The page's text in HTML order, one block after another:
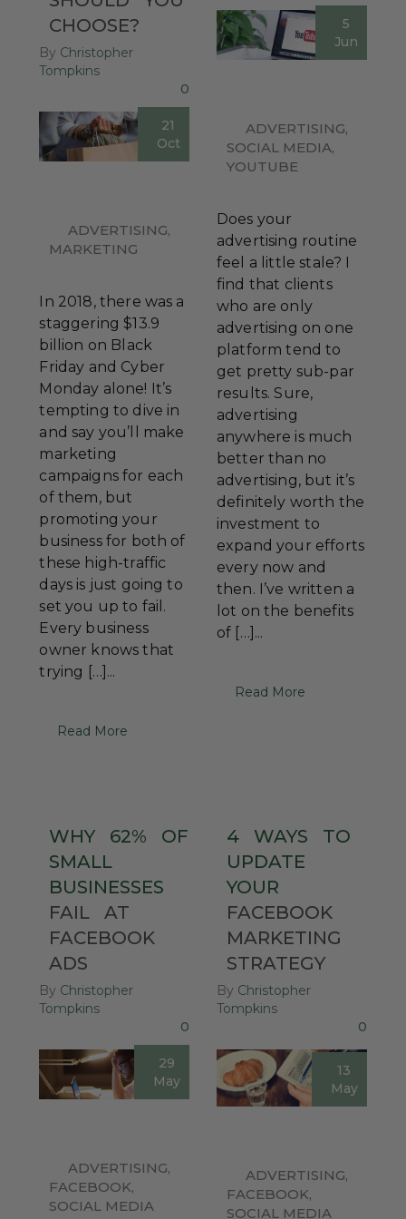
CHOOSE?
By Christopher
Tompkins
0
21
Oct
ADVERTISING,
MARKETING
In 2018, there was a
staggering $13.9
billion on Black
Friday and Cyber
Monday alone! It’s
tempting to dive in
and say you’ll make
marketing
campaigns for each
of them, but
promoting your
business for both of
these high-traffic
days is just going to
set you up to fail.
Every business
owner knows that
trying […]...
Read More
5
Jun
ADVERTISING,
SOCIAL MEDIA,
YOUTUBE
Does your
advertising routine
feel a little stale? I
find that clients
who are only
advertising on one
platform tend to
get pretty sub-par
results. Sure,
advertising
anywhere is much
better than no
advertising, but it’s
definitely worth the
investment to
expand your efforts
every now and
then. I’ve written a
lot on the benefits
of […]...
Read More
WHY 62%
OF
SMALL
BUSINESSES
FAIL
AT
FACEBOOK
ADS
By Christopher
Tompkins
0
29
May
ADVERTISING,
FACEBOOK,
SOCIAL MEDIA
4 WAYS
TO
UPDATE
YOUR
FACEBOOK
MARKETING
STRATEGY
By Christopher
Tompkins
0
13
May
ADVERTISING,
FACEBOOK,
SOCIAL MEDIA